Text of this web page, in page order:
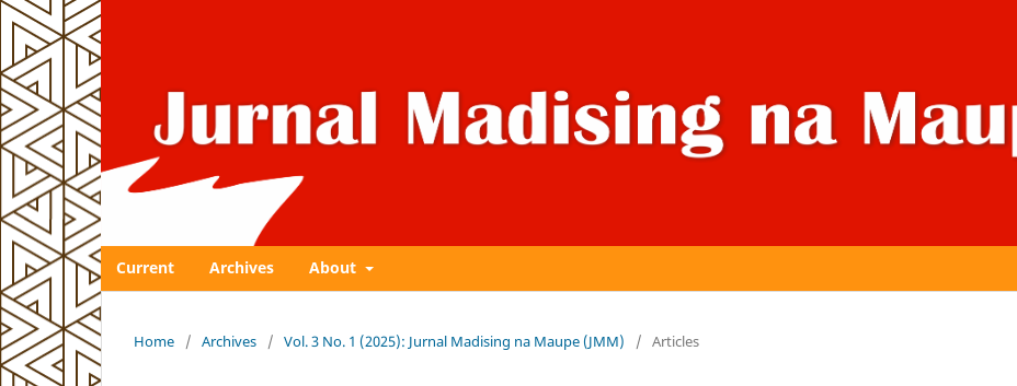
Current Archives About
Home / Archives / Vol. 3 No. 1 (2025): Jurnal Madising na Maupe (JMM) / Articles